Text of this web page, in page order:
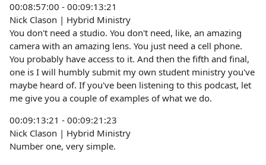
00:08:57:00 - 00:09:13:21
Nick Clason | Hybrid Ministry
You don't need a studio. You don't need, like, an amazing
camera with an amazing lens. You just need a cell phone.
You probably have access to it. And then the fifth and final,
one is I will humbly submit my own student ministry you've
maybe heard of. If you've been listening to this podcast, let
me give you a couple of examples of what we do.
00:09:13:21 - 00:09:21:23
Nick Clason | Hybrid Ministry
Number one, very simple.